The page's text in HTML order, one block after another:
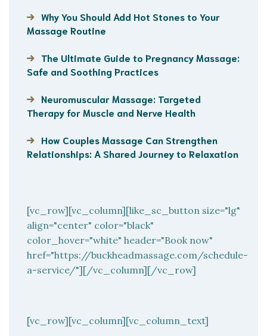
Why You Should Add Hot Stones to Your
Massage Routine
The Ultimate Guide to Pregnancy Massage:
Safe and Soothing Practices
Neuromuscular Massage: Targeted
Therapy for Muscle and Nerve Health
How Couples Massage Can Strengthen
Relationships: A Shared Journey to Relaxation
[vc_row][vc_column][like_sc_button size="lg"
align="center" color="black"
color_hover="white" header="Book now"
href="https://buckheadmassage.com/schedule-
a-service/"][/vc_column][/vc_row]
[vc_row][vc_column][vc_column_text]